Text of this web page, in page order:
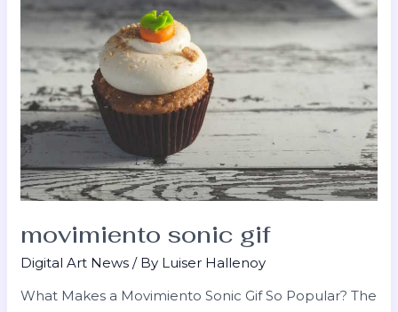
movimiento sonic gif
Digital Art News / By Luiser Hallenoy
What Makes a Movimiento Sonic Gif So Popular? The